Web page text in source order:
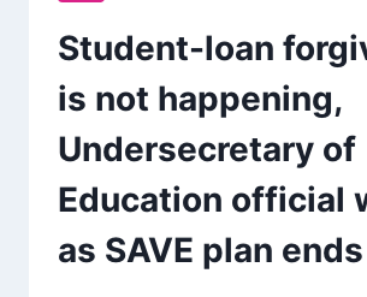
Student-loan
is not happening,
Undersecretary of
Education official
as SAVE plan ends